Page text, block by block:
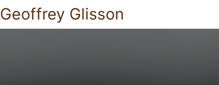
Geoffrey Glisson